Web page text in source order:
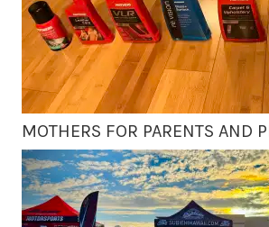
MOTHERS FOR PARENTS AND